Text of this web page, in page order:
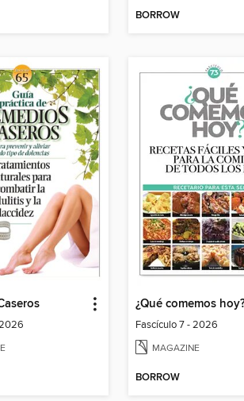
BORROW
¿Qué comemos
Fascículo 7 - 2026
MAGAZINE
BORROW